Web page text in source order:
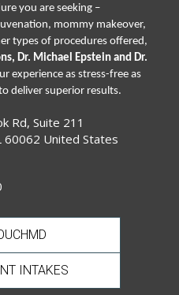
you are seeking –
mommy makeover,
types of procedures offered,
Dr. Michael Epstein and Dr.
experience as stress-free as
deliver superior results.
Rd, Suite 211
60062 United States
INTAKES